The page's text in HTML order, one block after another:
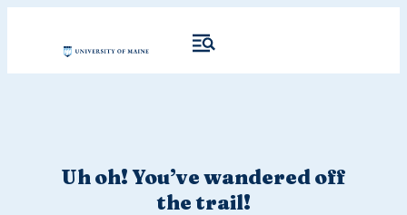
Uh oh! You’ve wandered off
the trail!